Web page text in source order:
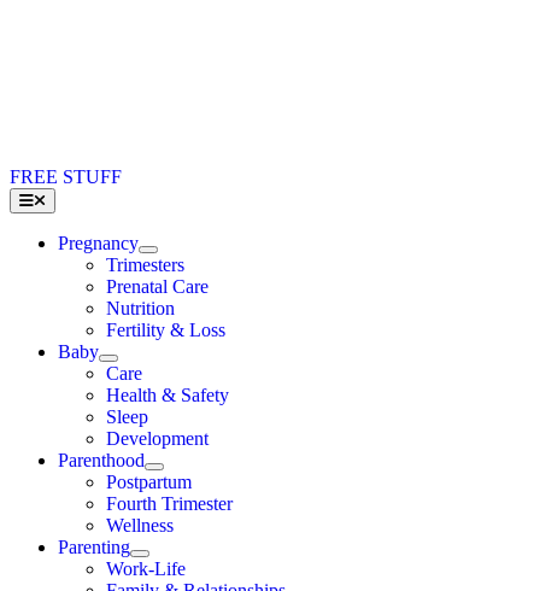
FREE STUFF
Toggle
Navigation
Pregnancy
Trimesters
Prenatal Care
Nutrition
Fertility & Loss
Baby
Care
Health & Safety
Sleep
Development
Parenthood
Postpartum
Fourth Trimester
Wellness
Parenting
Work-Life